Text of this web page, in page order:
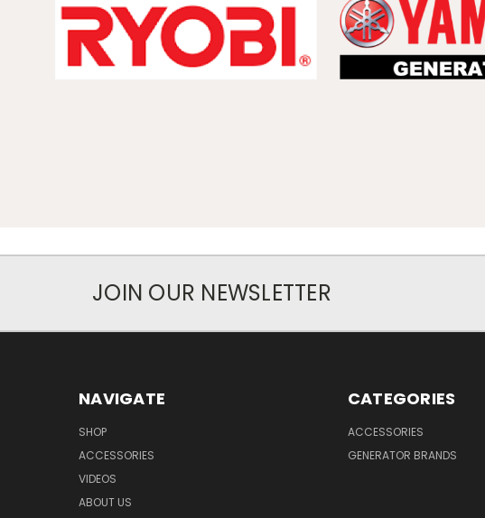
JOIN OUR NEWSLETTER
NAVIGATE
SHOP
ACCESSORIES
VIDEOS
ABOUT US
CATEGORIES
ACCESSORIES
GENERATOR BRANDS